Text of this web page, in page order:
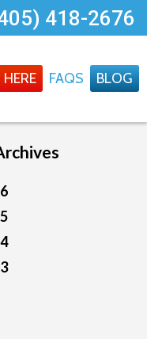
418-2676
FAQS BLOG